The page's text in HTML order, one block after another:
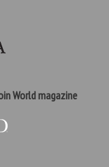
World magazine